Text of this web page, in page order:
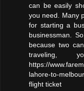
can be easily
you need. Many
for starting a
businessman.
because two
https://
lahore-to-
flight ticket